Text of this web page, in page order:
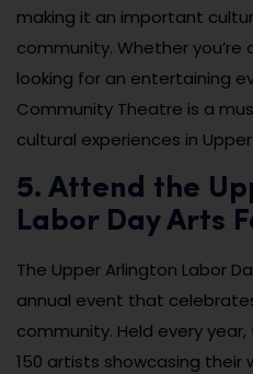
making it an important
community. Whether
looking for an entertaining
Community Theatre is a
cultural experiences in
5. Attend the
Labor Day Arts
The Upper Arlington Labor
annual event that
community. Held every
150 artists showcasing their